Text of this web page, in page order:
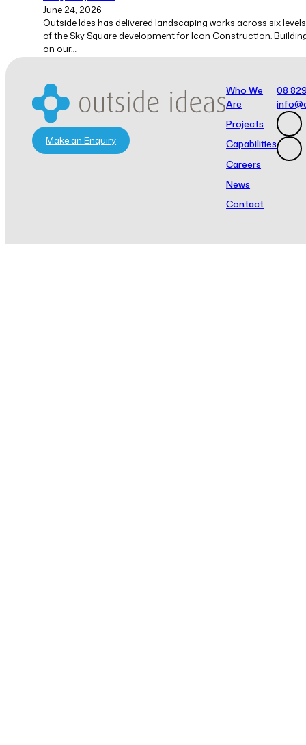
June 24, 2026
Outside Ides has delivered landscaping works across six levels
of the Sky Square development for Icon Construction.
on our…
1
2
→
Make an Enquiry
Who We
Are
Projects
Capabilities
Careers
News
Contact
08